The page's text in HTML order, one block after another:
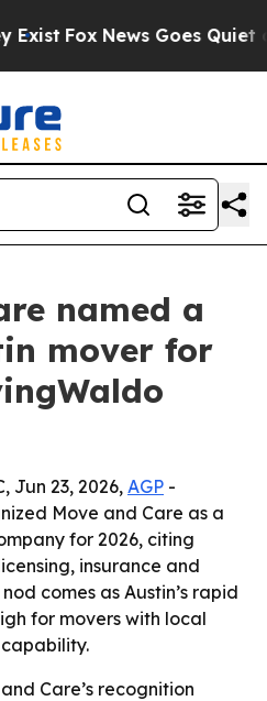
Fox News Goes Quiet as
named a
mover for
Jun 23, 2026, AGP -
Move and Care as a
for 2026, citing
insurance and
comes as Austin’s rapid
for movers with local
Care’s recognition